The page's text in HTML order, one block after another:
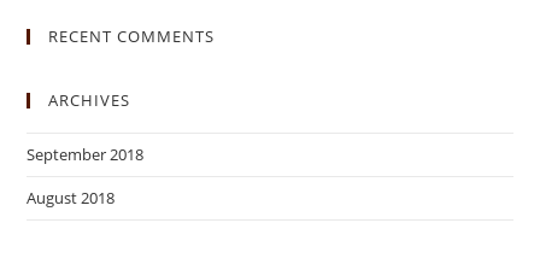
RECENT COMMENTS
ARCHIVES
September 2018
August 2018